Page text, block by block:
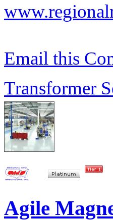
Email this
Transformer
Agile